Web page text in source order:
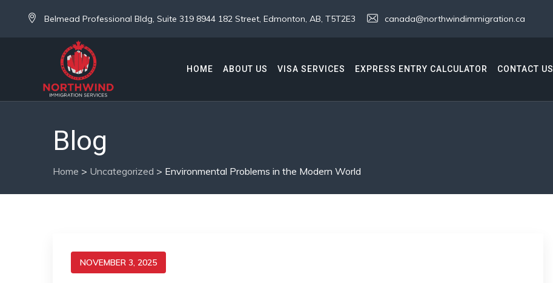
Belmead Professional Bldg, Suite 319 8944 182 Street, Edmonton, AB, T5T2E3 canada@northwindimmigration.ca
HOME ABOUT US VISA SERVICES EXPRESS ENTRY CALCULATOR CONTACT US
Blog
Home > Uncategorized > Environmental Problems in the Modern World
NOVEMBER 3, 2025